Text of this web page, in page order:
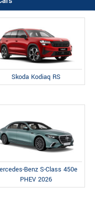
Skoda Kodiaq RS
Benz S-Class 450e
PHEV 2026